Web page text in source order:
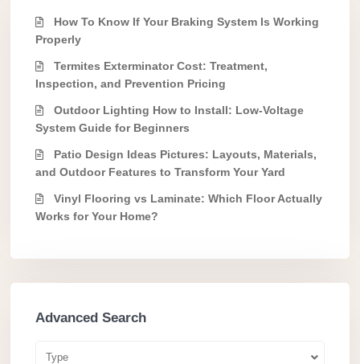
How To Know If Your Braking System Is Working
Properly
Termites Exterminator Cost: Treatment,
Inspection, and Prevention Pricing
Outdoor Lighting How to Install: Low-Voltage
System Guide for Beginners
Patio Design Ideas Pictures: Layouts, Materials,
and Outdoor Features to Transform Your Yard
Vinyl Flooring vs Laminate: Which Floor Actually
Works for Your Home?
Advanced Search
Type